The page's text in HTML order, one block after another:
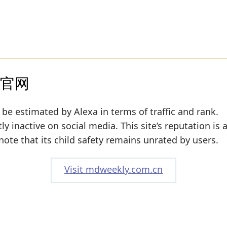
网
estimated by Alexa in terms of traffic and rank.
inactive on social media. This site’s reputation is
that its child safety remains unrated by users.
Visit mdweekly.com.cn